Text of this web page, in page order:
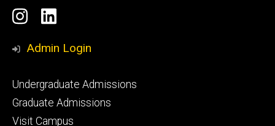
Social
Media
Instagram
LinkedIn
Admin Login
Footer
primary
Undergraduate Admissions
Graduate Admissions
Visit Campus